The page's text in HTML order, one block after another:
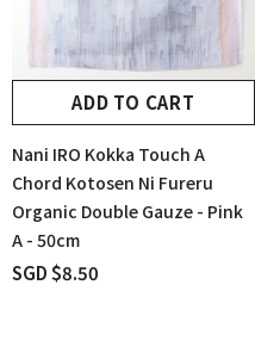
ADD TO CART
Nani IRO Kokka Touch A
Chord Kotosen Ni Fureru
Organic Double Gauze - Pink
A - 50cm
SGD $8.50